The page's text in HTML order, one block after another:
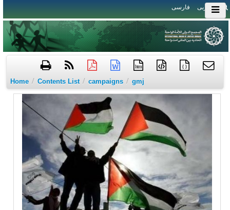
العربی فارسی
htm { }
Home / Contents List / campaigns / gmj